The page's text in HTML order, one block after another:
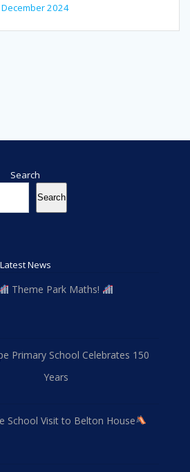
December 2024
Search
Search
Search
Latest News
Theme Park Maths!
Primary School Celebrates 150
Years
School Visit to Belton House